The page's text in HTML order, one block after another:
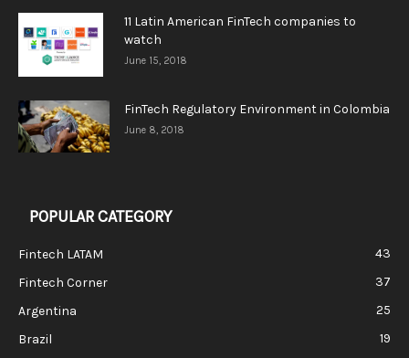
11 Latin American FinTech companies to
watch
June 15, 2018
FinTech Regulatory Environment in Colombia
June 8, 2018
POPULAR CATEGORY
Fintech LATAM
43
Fintech Corner
37
Argentina
25
Brazil
19